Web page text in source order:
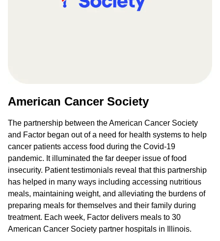
American Cancer Society
The partnership between the American Cancer Society
and Factor began out of a need for health systems to help
cancer patients access food during the Covid-19
pandemic. It illuminated the far deeper issue of food
insecurity. Patient testimonials reveal that this partnership
has helped in many ways including accessing nutritious
meals, maintaining weight, and alleviating the burdens of
preparing meals for themselves and their family during
treatment. Each week, Factor delivers meals to 30
American Cancer Society partner hospitals in Illinois.